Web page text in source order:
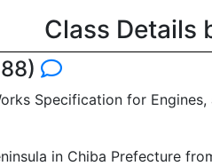
Class Details
Specification for
in Chiba Prefecture